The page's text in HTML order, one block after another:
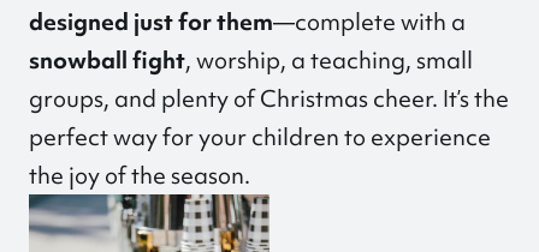
designed just for them—complete with a
snowball fight, worship, a teaching, small
groups, and plenty of Christmas cheer. It’s the
perfect way for your children to experience
the joy of the season.